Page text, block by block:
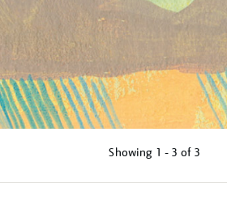
Showing 1 - 3 of 3